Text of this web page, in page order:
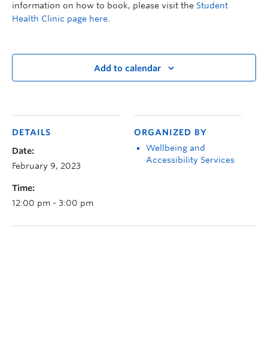
information on how to book, please visit the Student
Health Clinic page here
Add to calendar
DETAILS
Date:
February 9, 2023
Time:
12:00 pm - 3:00 pm
ORGANIZED BY
Wellbeing and
Accessibility Services